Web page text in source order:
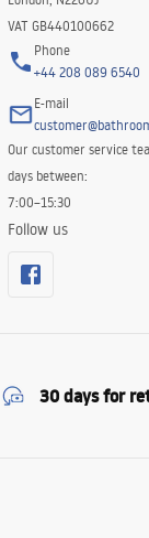
VAT GB440100662
Phone
+44 208 089 6540
E-mail
Our customer service
days between:
7:00–15:30
Follow us
30 days for